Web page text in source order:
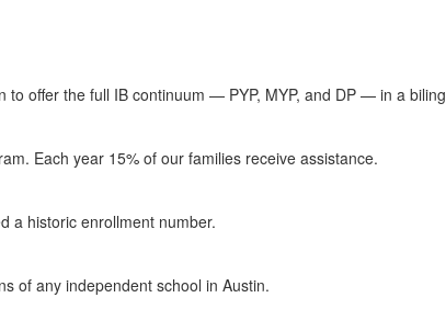
offer the full IB continuum — PYP, MYP, and DP — in a
Each year 15% of our families receive assistance.
a historic enrollment number.
of any independent school in Austin.